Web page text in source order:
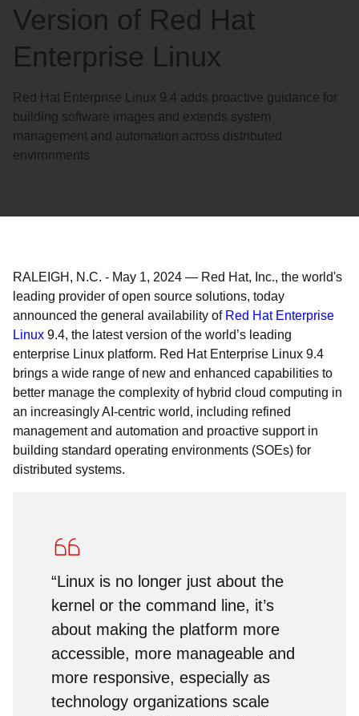
Version of Red Hat
Enterprise Linux
Red Hat Enterprise Linux 9.4 adds proactive guidance for
building software images and extends system
management and automation across distributed
environments
RALEIGH, N.C. - May 1, 2024 — Red Hat, Inc., the world's
leading provider of open source solutions, today
announced the general availability of Red Hat Enterprise
Linux 9.4, the latest version of the world’s leading
enterprise Linux platform. Red Hat Enterprise Linux 9.4
brings a wide range of new and enhanced capabilities to
better manage the complexity of hybrid cloud computing in
an increasingly AI-centric world, including refined
management and automation and proactive support in
building standard operating environments (SOEs) for
distributed systems.
“Linux is no longer just about the
kernel or the command line, it’s
about making the platform more
accessible, more manageable and
more responsive, especially as
technology organizations scale